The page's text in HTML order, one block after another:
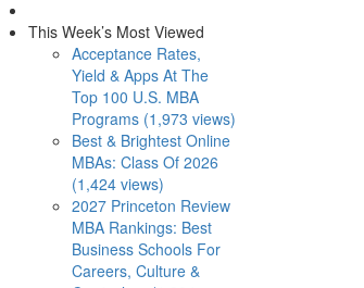
This Week’s Most Viewed
Acceptance Rates,
Yield & Apps At The
Top 100 U.S. MBA
Programs (1,973 views)
Best & Brightest Online
MBAs: Class Of 2026
(1,424 views)
2027 Princeton Review
MBA Rankings: Best
Business Schools For
Careers, Culture &